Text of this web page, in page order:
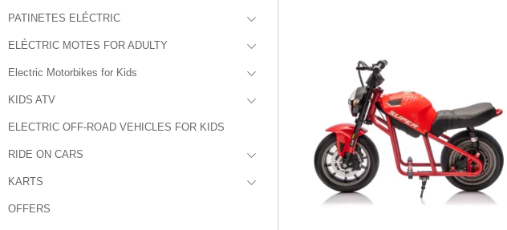
PATINETES ELÉCTRIC
ELÉCTRIC MOTES FOR ADULTY
Electric Motorbikes for Kids
KIDS ATV
ELECTRIC OFF-ROAD VEHICLES FOR KIDS
RIDE ON CARS
KARTS
OFFERS